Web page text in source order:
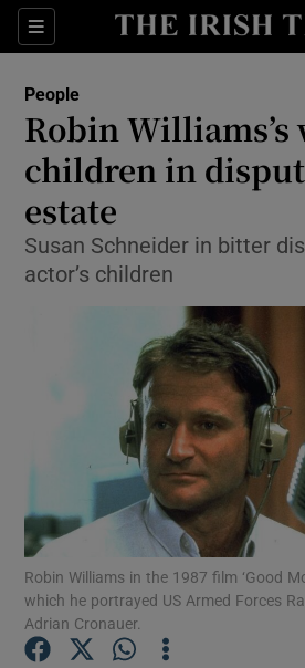
Sections
Show
Show
Show
Show
Show
People
Robin Williams’s
children in
estate
Susan Schneider in bitter
actor’s children
Robin Williams in the 1987 film ‘Good
which he portrayed US Armed Forces
Adrian Cronauer.